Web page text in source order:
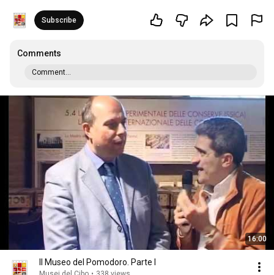
Subscribe
Comments
Comment...
16:00
Il Museo del Pomodoro. Parte I